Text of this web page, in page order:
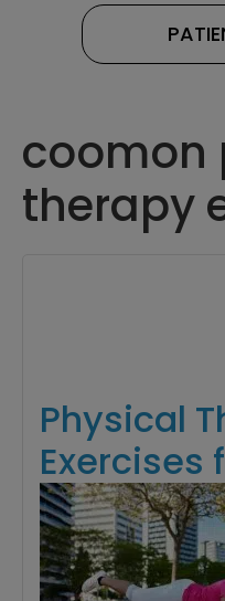
coomon
therapy
Physical
Exercises